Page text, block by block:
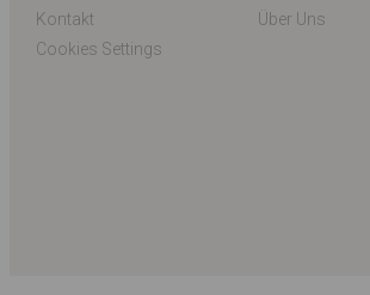
Kontakt
Über Uns
Cookies Settings